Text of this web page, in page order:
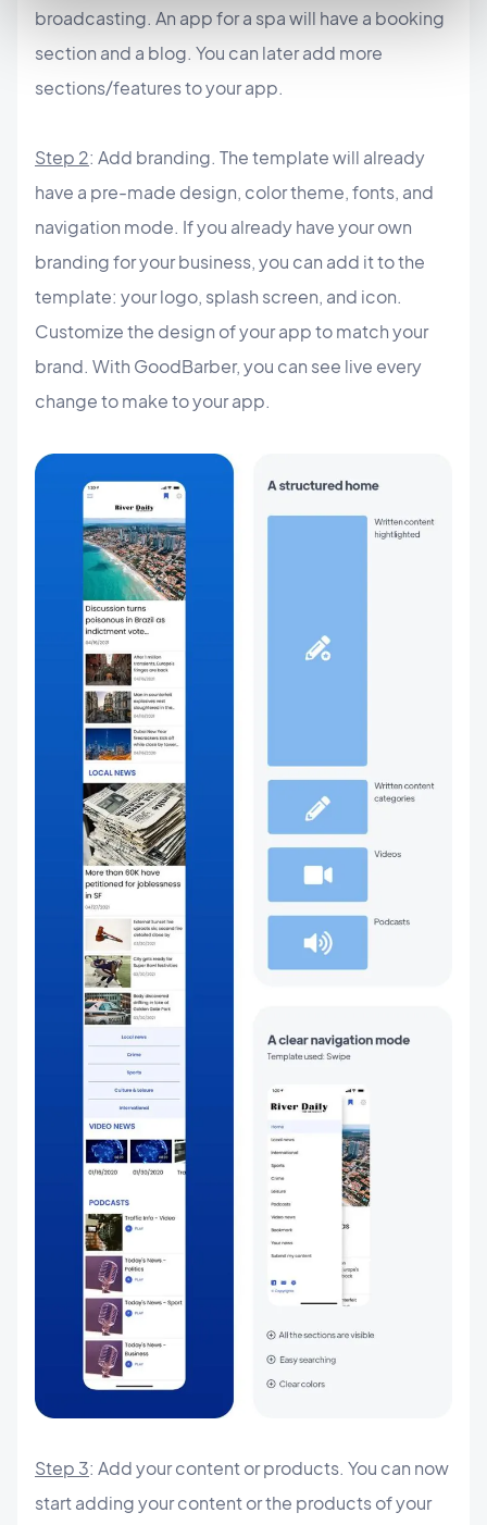
broadcasting. An app for a spa will have a booking
section and a blog. You can later add more
sections/features to your app.
Step 2: Add branding. The template will already
have a pre-made design, color theme, fonts, and
navigation mode. If you already have your own
branding for your business, you can add it to the
template: your logo, splash screen, and icon.
Customize the design of your app to match your
brand. With GoodBarber, you can see live every
change to make to your app.
Step 3: Add your content or products. You can now
start adding your content or the products of your